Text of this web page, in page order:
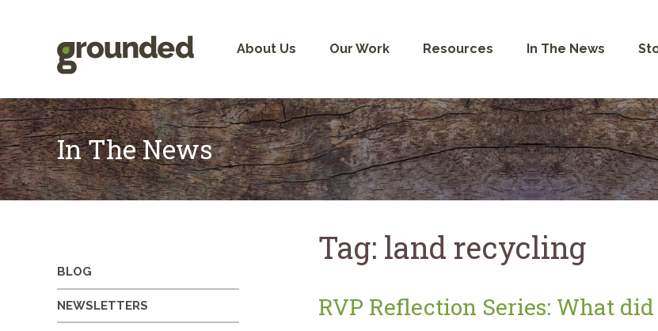
About Us Our Work Resources In The News
In The News
Tag: land recycling
RVP Reflection Series: What did
BLOG
NEWSLETTERS